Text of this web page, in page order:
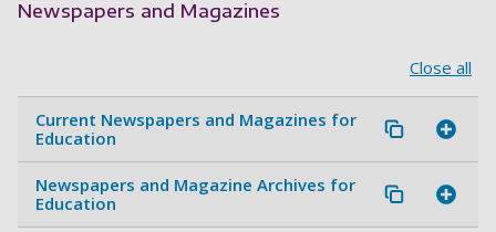
Newspapers and Magazines
Close all
Current Newspapers and Magazines for
Education
Newspapers and Magazine Archives for
Education